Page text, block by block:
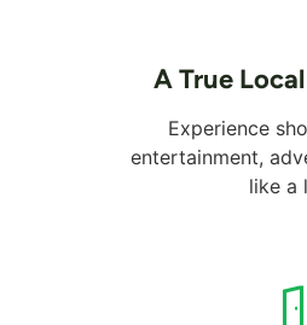
A True
Experience
entertainment,
like a